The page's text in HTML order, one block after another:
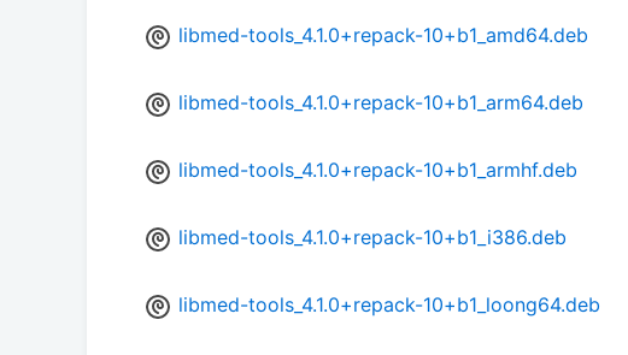
libmed-tools_4.1.0+repack-10+b1_amd64.deb
libmed-tools_4.1.0+repack-10+b1_arm64.deb
libmed-tools_4.1.0+repack-10+b1_armhf.deb
libmed-tools_4.1.0+repack-10+b1_i386.deb
libmed-tools_4.1.0+repack-10+b1_loong64.deb